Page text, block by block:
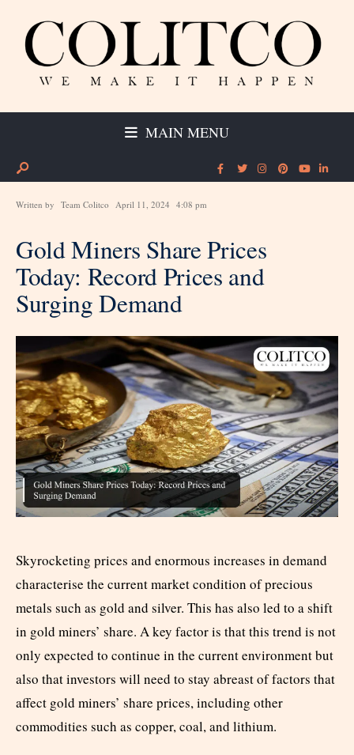
MAIN MENU
Written by Team Colitco April 11, 2024 4:08 pm
Gold Miners Share Prices
Today: Record Prices and
Surging Demand
Skyrocketing prices and enormous increases in demand
characterise the current market condition of precious
metals such as gold and silver. This has also led to a shift
in gold miners’ share. A key factor is that this trend is not
only expected to continue in the current environment but
also that investors will need to stay abreast of factors that
affect gold miners’ share prices, including other
commodities such as copper, coal, and lithium.